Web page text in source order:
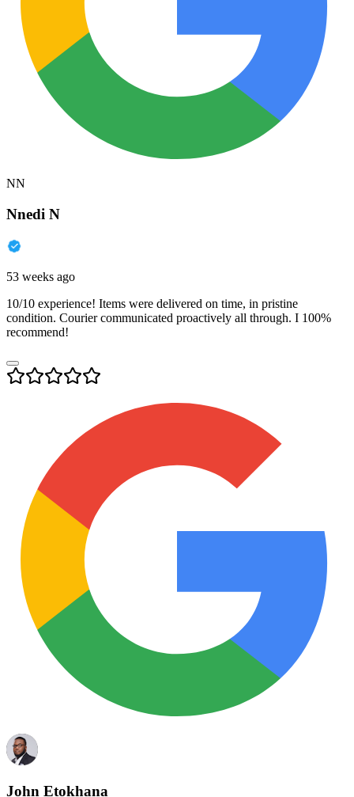
NN
Nnedi N
53 weeks ago
10/10 experience! Items were delivered on time, in pristine
condition. Courier communicated proactively all through. I 100%
recommend!
John Etokhana